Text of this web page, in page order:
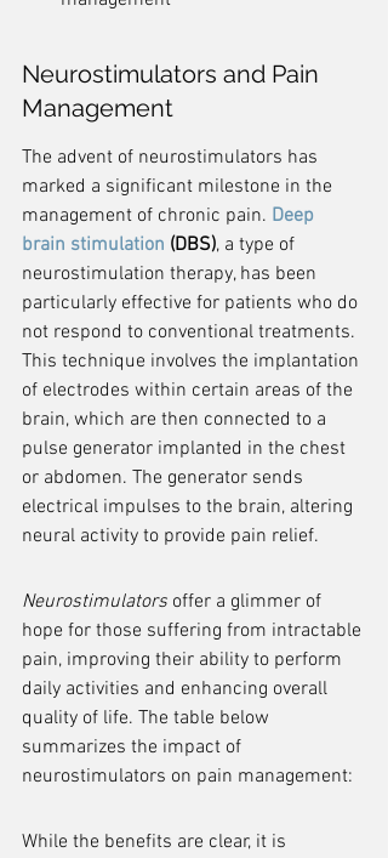
Neurostimulators and Pain
Management
The advent of neurostimulators has
marked a significant milestone in the
management of chronic pain. Deep
brain stimulation (DBS), a type of
neurostimulation therapy, has been
particularly effective for patients who do
not respond to conventional treatments.
This technique involves the implantation
of electrodes within certain areas of the
brain, which are then connected to a
pulse generator implanted in the chest
or abdomen. The generator sends
electrical impulses to the brain, altering
neural activity to provide pain relief.
Neurostimulators offer a glimmer of
hope for those suffering from intractable
pain, improving their ability to perform
daily activities and enhancing overall
quality of life. The table below
summarizes the impact of
neurostimulators on pain management:
While the benefits are clear, it is